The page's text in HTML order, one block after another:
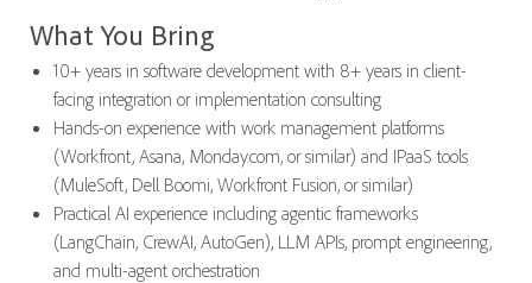
What You Bring
10+ years in software development with 8+ years in client-
facing integration or implementation consulting
Hands-on experience with work management platforms
(Workfront, Asana, Monday.com, or similar) and IPaaS tools
(MuleSoft, Dell Boomi, Workfront Fusion, or similar)
Practical AI experience including agentic frameworks
(LangChain, CrewAI, AutoGen), LLM APIs, prompt engineering,
and multi-agent orchestration